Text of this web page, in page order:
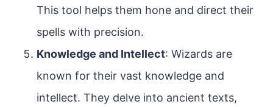
This tool helps them hone and direct their
spells with precision.
Knowledge and Intellect: Wizards are
known for their vast knowledge and
intellect. They delve into ancient texts,